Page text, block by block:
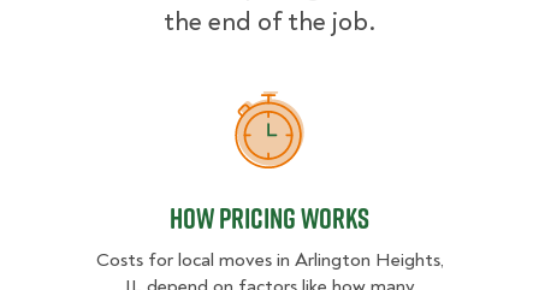
the end of the job.
How Pricing Works
How Pricing Works
Costs for local moves in Arlington Heights,